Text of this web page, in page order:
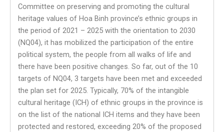
Committee on preserving and promoting the cultural
heritage values of Hoa Binh province’s ethnic groups in
the period of 2021 – 2025 with the orientation to 2030
(NQ04), it has mobilized the participation of the entire
political system, the people from all walks of life and
there have been positive changes. So far, out of the 10
targets of NQ04, 3 targets have been met and exceeded
the plan set for 2025. Typically, 70% of the intangible
cultural heritage (ICH) of ethnic groups in the province is
on the list of the national ICH items and they have been
protected and restored, exceeding 20% of the proposed